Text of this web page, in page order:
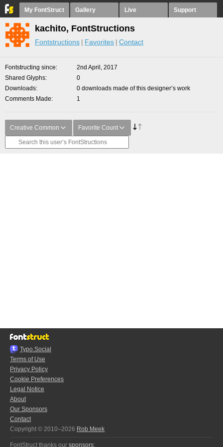
My FontStruct Gallery Live Support
kachito, FontStructions
Fontstructions Favorites Contact
Fontstructing since
2nd April, 2017
Shared Glyphs
0
Downloads
0 downloads made of this designer’s work
Comments Made
1
Creative Common Favorite Count
Typo.Social
Terms of Use
Privacy Policy
Cookie Preferences
Legal Notice
About
Our Sponsors
Contact
Copyright © 2010–2026 Rob Meek
FontStruct thanks our sponsors: